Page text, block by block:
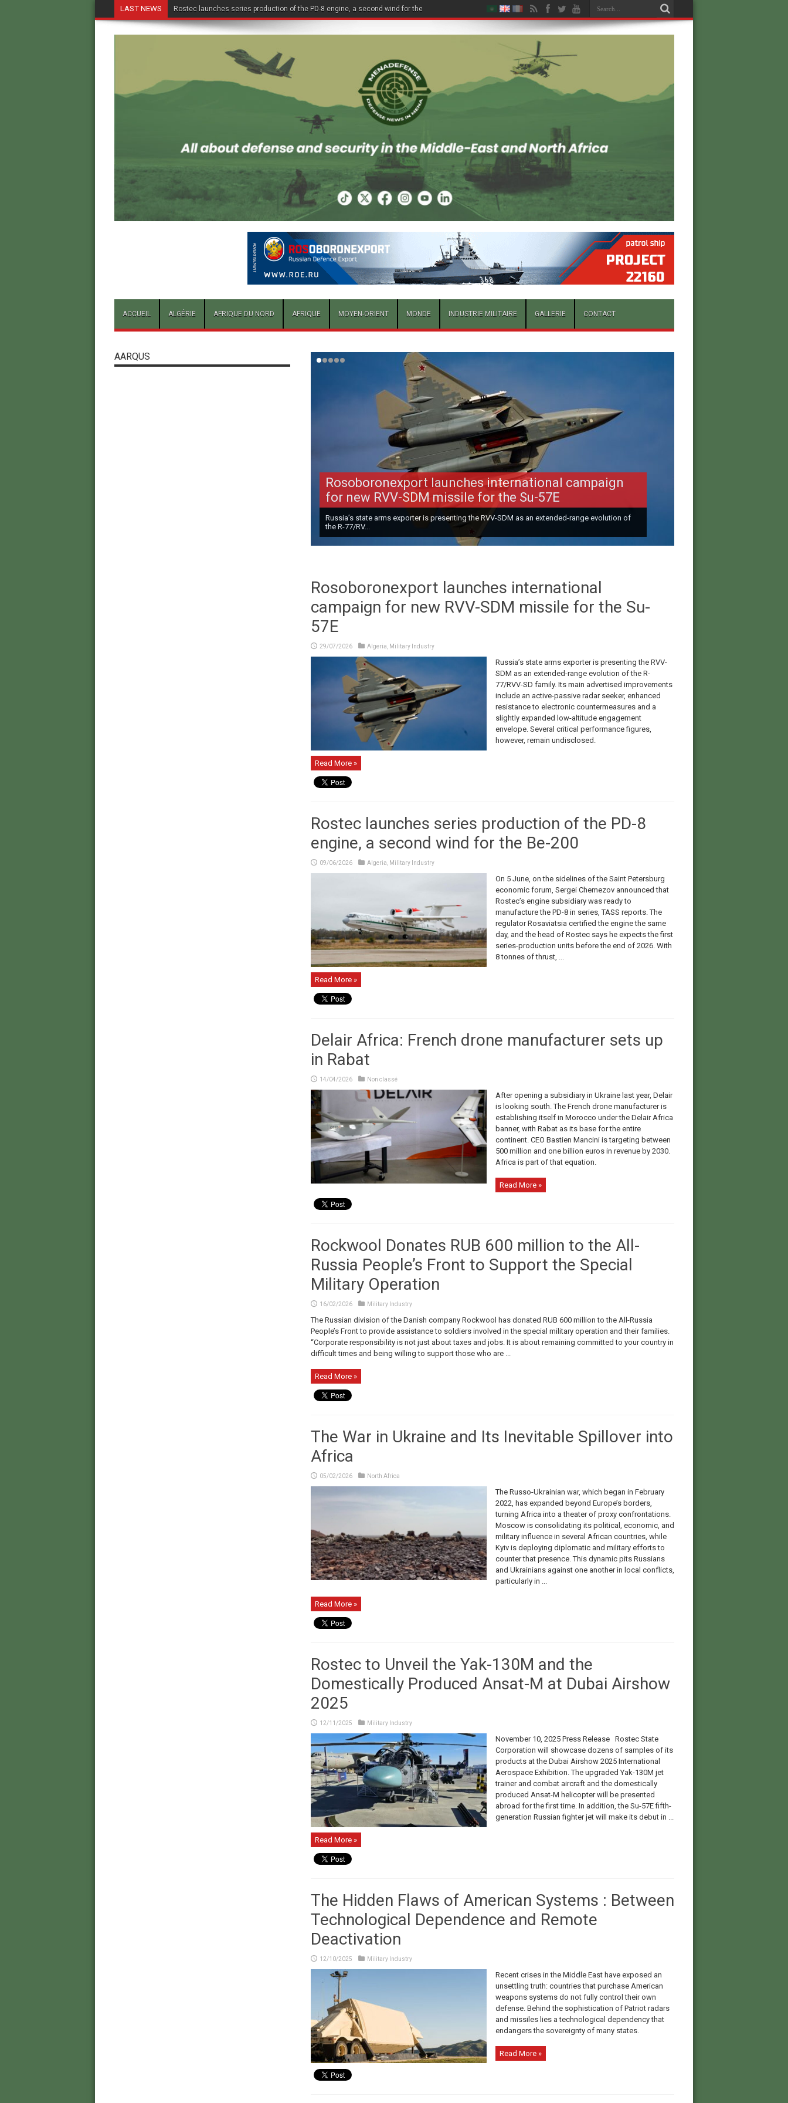
LAST NEWS Rostec launches series production of the PD-8 engine, a second wind for the Be-200
ACCUEIL ALGÉRIE AFRIQUE DU NORD AFRIQUE MOYEN-ORIENT MONDE INDUSTRIE MILITAIRE GALLERIE CONTACT
Rosoboronexport launches international campaign
for new RVV-SDM missile for the Su-57E
Russia’s state arms exporter is presenting the RVV-SDM as an extended-range evolution of
the R-77/RV...
Rosoboronexport launches international
campaign for new RVV-SDM missile for the Su-
57E
29/07/2026 Algeria Military Industry
Russia’s state arms exporter is presenting the RVV-
SDM as an extended-range evolution of the R-
77/RVV-SD family. Its main advertised improvements
include an active-passive radar seeker, enhanced
resistance to electronic countermeasures and a
slightly expanded low-altitude engagement
envelope. Several critical performance figures,
however, remain undisclosed.
Read More »
Rostec launches series production of the PD-8
engine, a second wind for the Be-200
09/06/2026 Algeria Military Industry
On 5 June, on the sidelines of the Saint Petersburg
economic forum, Sergei Chemezov announced that
Rostec’s engine subsidiary was ready to
manufacture the PD-8 in series, TASS reports. The
regulator Rosaviatsia certified the engine the same
day, and the head of Rostec says he expects the first
series-production units before the end of 2026. With
8 tonnes of thrust, ...
Read More »
Delair Africa: French drone manufacturer sets up
in Rabat
14/04/2026 Non classé
After opening a subsidiary in Ukraine last year, Delair
is looking south. The French drone manufacturer is
establishing itself in Morocco under the Delair Africa
banner, with Rabat as its base for the entire
continent. CEO Bastien Mancini is targeting between
500 million and one billion euros in revenue by 2030.
Africa is part of that equation.
Read More »
Rockwool Donates RUB 600 million to the All-
Russia People’s Front to Support the Special
Military Operation
16/02/2026 Military Industry
The Russian division of the Danish company Rockwool has donated RUB 600 million to the All-Russia
People’s Front to provide assistance to soldiers involved in the special military operation and their families.
“Corporate responsibility is not just about taxes and jobs. It is about remaining committed to your country in
difficult times and being willing to support those who are ...
Read More »
The War in Ukraine and Its Inevitable Spillover into
Africa
05/02/2026 North Africa
The Russo-Ukrainian war, which began in February
2022, has expanded beyond Europe’s borders,
turning Africa into a theater of proxy confrontations.
Moscow is consolidating its political, economic, and
military influence in several African countries, while
Kyiv is deploying diplomatic and military efforts to
counter that presence. This dynamic pits Russians
and Ukrainians against one another in local conflicts,
particularly in ...
Read More »
Rostec to Unveil the Yak-130M and the
Domestically Produced Ansat-M at Dubai Airshow
2025
12/11/2025 Military Industry
November 10, 2025 Press Release Rostec State
Corporation will showcase dozens of samples of its
products at the Dubai Airshow 2025 International
Aerospace Exhibition. The upgraded Yak-130M jet
trainer and combat aircraft and the domestically
produced Ansat-M helicopter will be presented
abroad for the first time. In addition, the Su-57E fifth-
generation Russian fighter jet will make its debut in ...
Read More »
The Hidden Flaws of American Systems : Between
Technological Dependence and Remote
Deactivation
12/10/2025 Military Industry
Recent crises in the Middle East have exposed an
unsettling truth: countries that purchase American
weapons systems do not fully control their own
defense. Behind the sophistication of Patriot radars
and missiles lies a technological dependency that
endangers the sovereignty of many states.
Read More »
AARQUS